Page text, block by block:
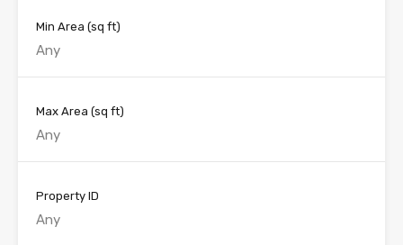
Min Area (sq ft)
Max Area (sq ft)
Property ID